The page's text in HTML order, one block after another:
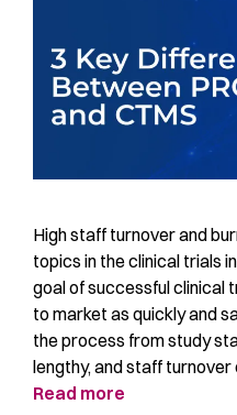
High staff turnover and
topics in the clinical trials
goal of successful clinical
to market as quickly and
the process from study
lengthy, and staff
Read more